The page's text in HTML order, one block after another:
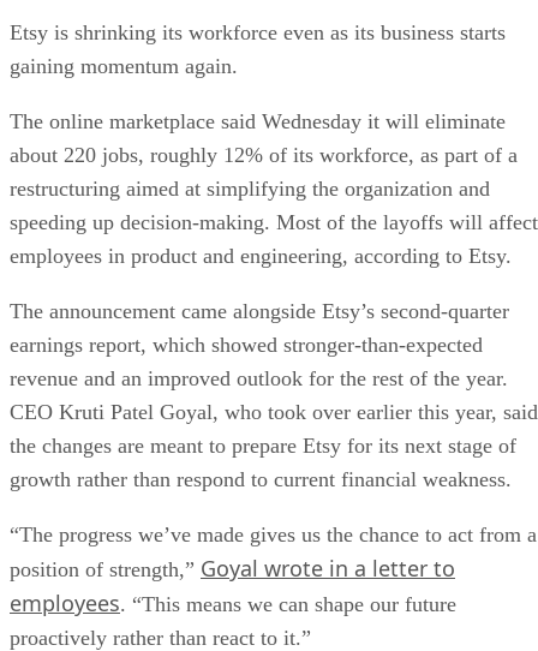
Etsy is shrinking its workforce even as its business starts
gaining momentum again.
The online marketplace said Wednesday it will eliminate
about 220 jobs, roughly 12% of its workforce, as part of a
restructuring aimed at simplifying the organization and
speeding up decision-making. Most of the layoffs will affect
employees in product and engineering, according to Etsy.
The announcement came alongside Etsy’s second-quarter
earnings report, which showed stronger-than-expected
revenue and an improved outlook for the rest of the year.
CEO Kruti Patel Goyal, who took over earlier this year, said
the changes are meant to prepare Etsy for its next stage of
growth rather than respond to current financial weakness.
“The progress we’ve made gives us the chance to act from a
position of strength,” Goyal wrote in a letter to
employees. “This means we can shape our future
proactively rather than react to it.”